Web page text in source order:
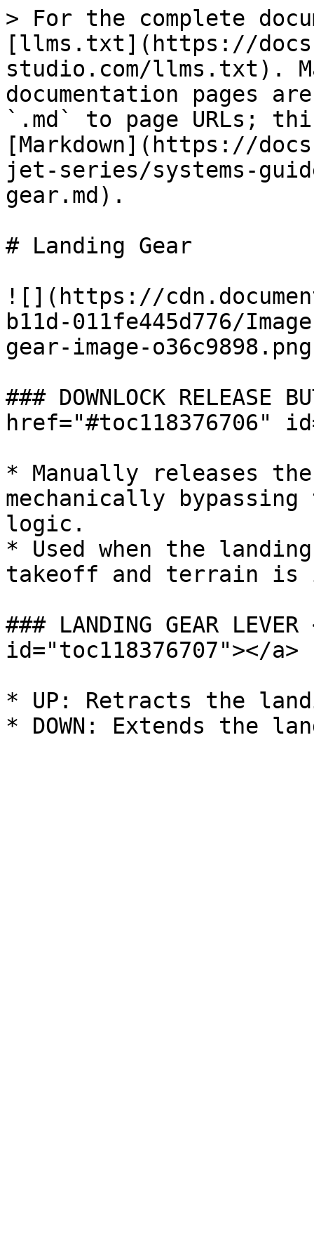
> For the complete
[llms.txt](https://
studio.com/llms.txt).
documentation pages
`.md` to page URLs;
[Markdown](https://
jet-series/systems-
gear.md).
# Landing Gear
![](https://
b11d-011fe445d776/
gear-image-
### DOWNLOCK RELEASE
href="#toc118376706"
* Manually releases
mechanically
logic.
* Used when the
takeoff and terrain is
### LANDING GEAR
id="toc118376707"></a>
* UP: Retracts the